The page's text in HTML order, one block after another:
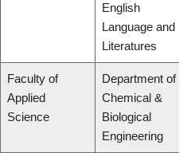
English
Language and
Literatures
Faculty of
Applied
Science
Department of
Chemical &
Biological
Engineering